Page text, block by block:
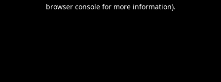
browser console for more information).